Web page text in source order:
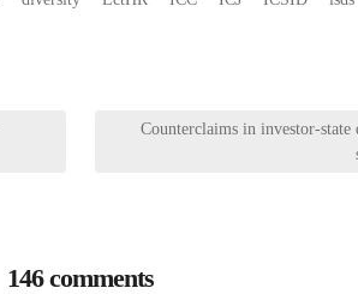
Counterclaims in investor-
146 comments